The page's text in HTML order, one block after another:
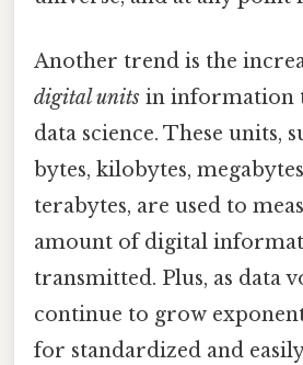
Another trend is the
digital units in information
data science. These units,
bytes, kilobytes,
terabytes, are used to
amount of digital
transmitted. Plus, as data
continue to grow
for standardized and easily